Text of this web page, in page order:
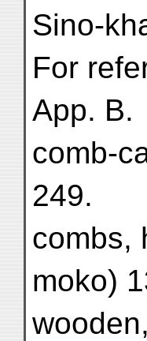
Sino-
For
App. B.
comb-
249.
combs,
moko)